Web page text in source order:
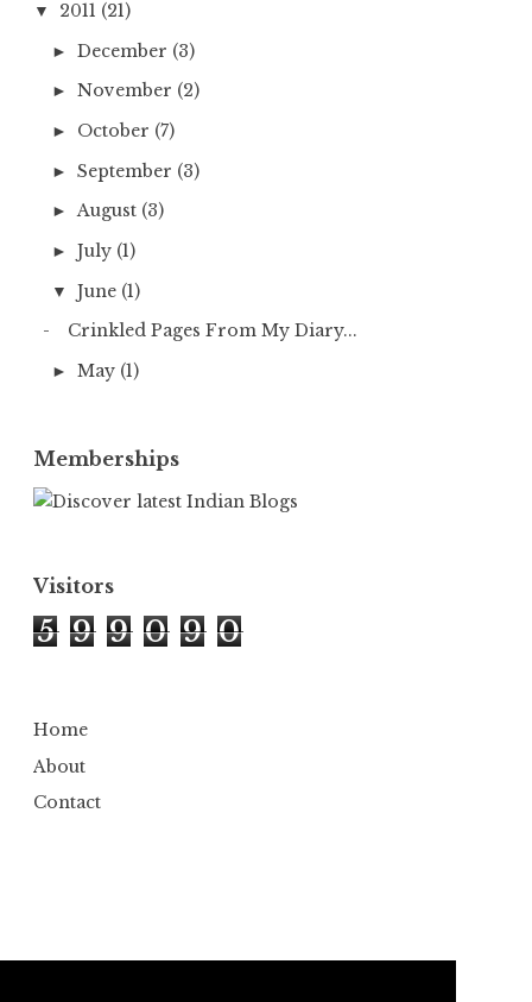
▼ 2011 (21)
► December (3)
► November (2)
► October (7)
► September (3)
►August (3)
► July (1)
▼ June (1)
Crinkled Pages From My Diary...
► May (1)
Memberships
Visitors
5 9 9 0 9 0
Home
About
Contact